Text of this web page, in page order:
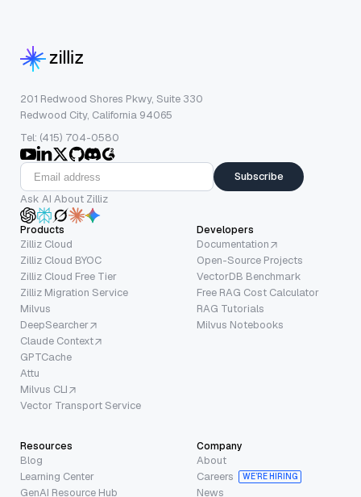
201 Redwood Shores Pkwy, Suite 330
Redwood City, California 94065
Tel: (415) 704-0580
Subscribe
Ask AI About Zilliz
Products
Zilliz Cloud
Zilliz Cloud BYOC
Zilliz Cloud Free Tier
Zilliz Migration Service
Milvus
DeepSearcher
Claude Context
GPTCache
Attu
Milvus CLI
Vector Transport Service
Developers
Documentation
Open-Source Projects
VectorDB Benchmark
Free RAG Cost Calculator
RAG Tutorials
Milvus Notebooks
Resources
Blog
Learning Center
GenAI Resource Hub
Company
About
Careers
WE’RE HIRING
News